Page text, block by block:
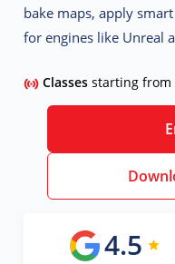
bake maps, apply
for engines like Unreal
Classesstarting from
4.5